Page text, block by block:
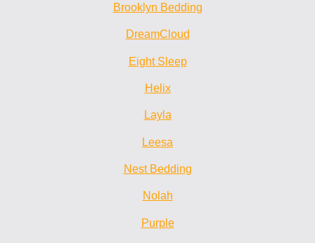
Brooklyn Bedding
DreamCloud
Eight Sleep
Helix
Layla
Leesa
Nest Bedding
Nolah
Purple